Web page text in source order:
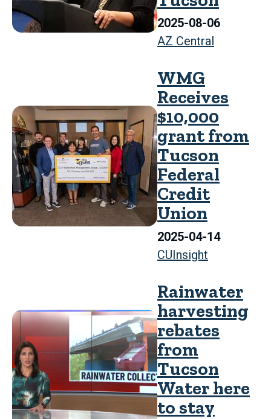
2025-08-06
AZ Central
WMG
Receives
$10,000
grant from
Tucson
Federal
Credit
Union
2025-04-14
CUInsight
Rainwater
harvesting
rebates
from
Tucson
Water here
to stay